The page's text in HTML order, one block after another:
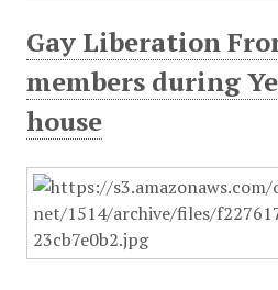
Gay Liberation
members during
house